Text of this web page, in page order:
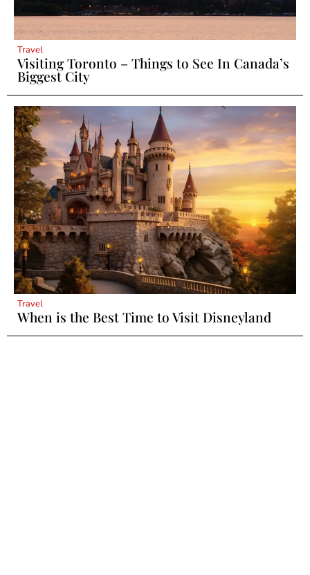
Travel
Visiting Toronto – Things to See In Canada’s
Biggest City
Travel
When is the Best Time to Visit Disneyland